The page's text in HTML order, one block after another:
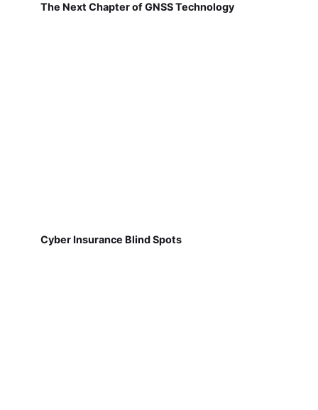
The Next Chapter of GNSS Technology
Cyber Insurance Blind Spots